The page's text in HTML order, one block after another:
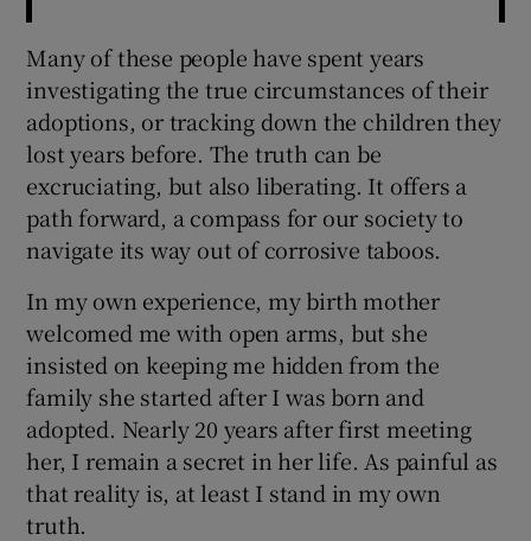
Many of these people have spent years
investigating the true circumstances of their
adoptions, or tracking down the children they
lost years before. The truth can be
excruciating, but also liberating. It offers a
path forward, a compass for our society to
navigate its way out of corrosive taboos.
In my own experience, my birth mother
welcomed me with open arms, but she
insisted on keeping me hidden from the
family she started after I was born and
adopted. Nearly 20 years after first meeting
her, I remain a secret in her life. As painful as
that reality is, at least I stand in my own
truth.